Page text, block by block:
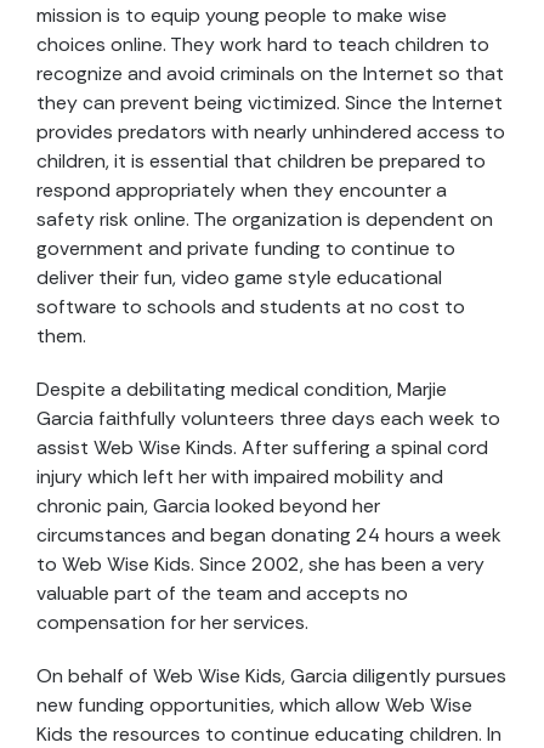
mission is to equip young people to make wise
choices online. They work hard to teach children to
recognize and avoid criminals on the Internet so that
they can prevent being victimized. Since the Internet
provides predators with nearly unhindered access to
children, it is essential that children be prepared to
respond appropriately when they encounter a
safety risk online. The organization is dependent on
government and private funding to continue to
deliver their fun, video game style educational
software to schools and students at no cost to
them.
Despite a debilitating medical condition, Marjie
Garcia faithfully volunteers three days each week to
assist Web Wise Kinds. After suffering a spinal cord
injury which left her with impaired mobility and
chronic pain, Garcia looked beyond her
circumstances and began donating 24 hours a week
to Web Wise Kids. Since 2002, she has been a very
valuable part of the team and accepts no
compensation for her services.
On behalf of Web Wise Kids, Garcia diligently pursues
new funding opportunities, which allow Web Wise
Kids the resources to continue educating children. In